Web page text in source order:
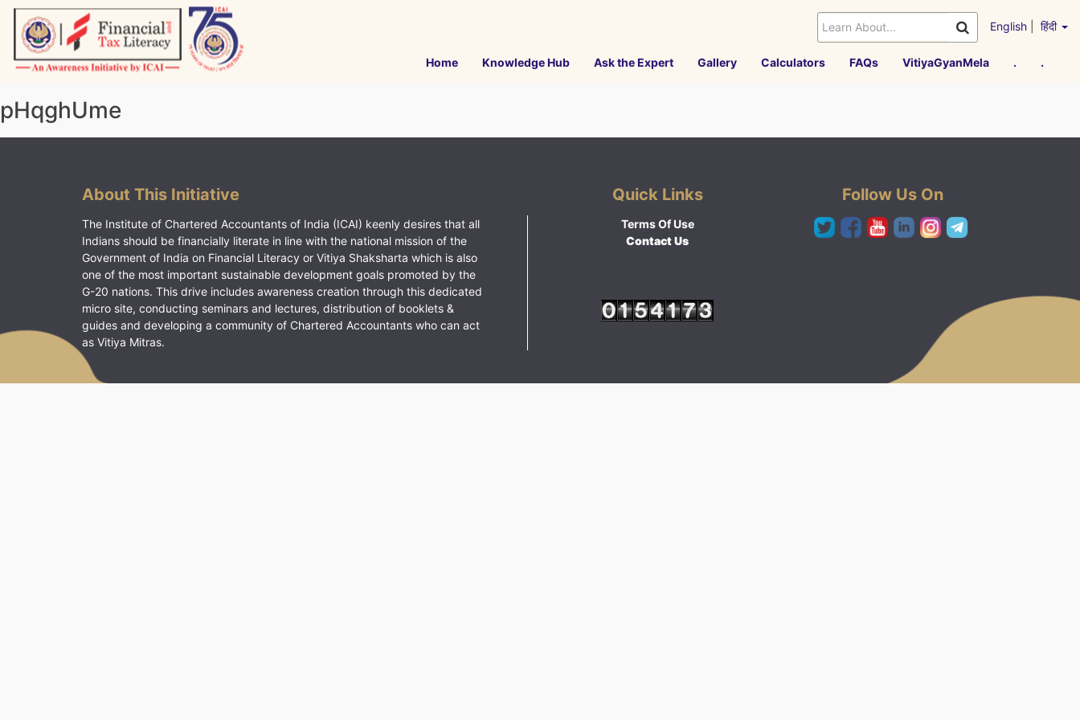
Skip
content
English हिंदी
Home Knowledge Hub Ask the Expert Gallery Calculators FAQs VitiyaGyanMela . .
pHqghUme
About This Initiative
The Institute of Chartered Accountants of India (ICAI) keenly desires that all
Indians should be financially literate in line with the national mission of the
Government of India on Financial Literacy or Vitiya Shaksharta which is also
one of the most important sustainable development goals promoted by the
G-20 nations. This drive includes awareness creation through this dedicated
micro site, conducting seminars and lectures, distribution of booklets &
guides and developing a community of Chartered Accountants who can act
as Vitiya Mitras.
Quick Links
Terms Of Use
Contact Us
Follow Us On